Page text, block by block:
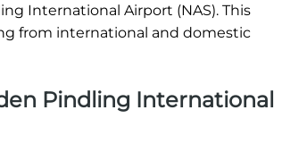
International Airport (NAS). This
from international and domestic
Pindling International